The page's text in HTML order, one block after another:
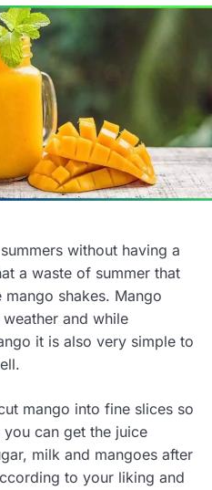
without having a
a waste of summer that
shakes. Mango
and while
it is also very simple to
mango into fine slices so
can get the juice
milk and mangoes after
to your liking and